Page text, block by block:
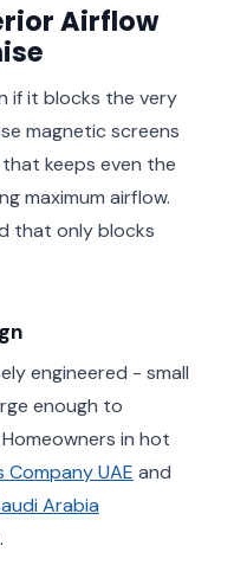
Airflow
if it blocks the very
magnetic screens
keeps even the
maximum airflow.
that only blocks
engineered - small
enough to
in hot
Company UAE and
Arabia